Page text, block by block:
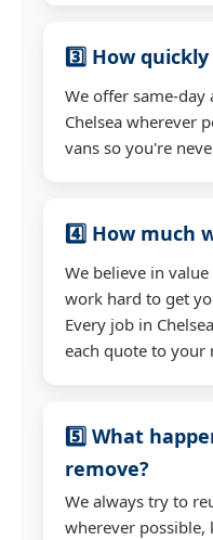
3️⃣ How
We offer same-
Chelsea wherever
vans so you're
4️⃣ How much
We believe in
work hard to get
Every job in
each quote to your
5️⃣ What
remove?
We always try to
wherever possible,